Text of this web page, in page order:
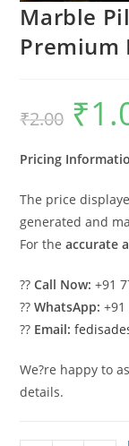
Marble
Premium
₹2.00
Original
price
was:
₹
Pricing
The price
generated and
For theaccurate
??Call Now: +91
??WhatsApp: +91
?? Email:
We?re happy to
details.